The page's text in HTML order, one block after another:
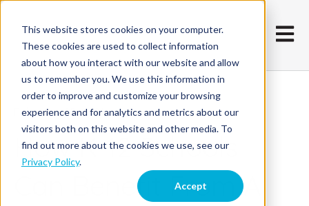
This website stores cookies on your computer.
These cookies are used to collect information
about how you interact with our website and allow
us to remember you. We use this information in
order to improve and customize your browsing
experience and for analytics and metrics about our
visitors both on this website and other media. To
find out more about the cookies we use, see our
Privacy Policy.
Accept
Open
February 25, 2021
How K-12 Schools
Can Benefit From A